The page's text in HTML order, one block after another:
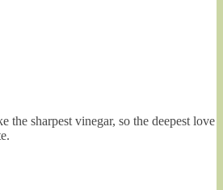
the sharpest vinegar, so the deepest love